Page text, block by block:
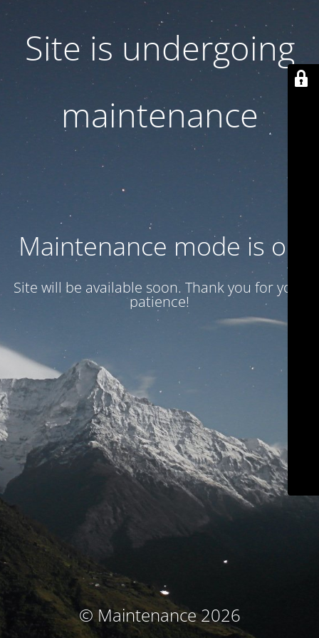
Site is undergoing
maintenance
Maintenance mode is on
Site will be available soon. Thank you for your
patience!
© Maintenance 2026